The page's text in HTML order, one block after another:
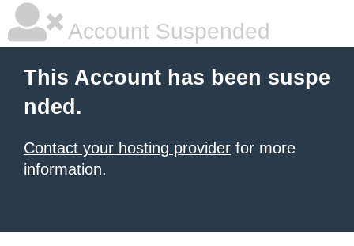
Account Suspended
This Account has been suspe
nded.
Contact your hosting provider for more
information.